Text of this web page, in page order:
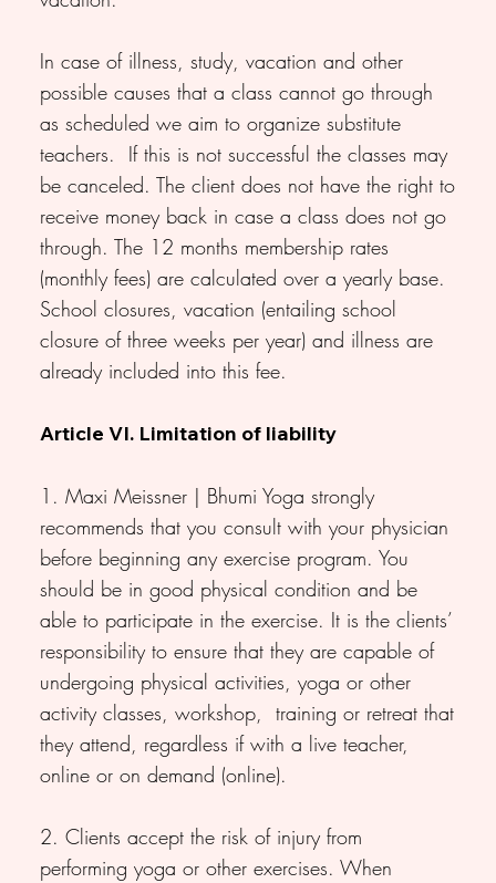
In case of illness, study, vacation and other
possible causes that a class cannot go through
as scheduled we aim to organize substitute
teachers. If this is not successful the classes may
be canceled. The client does not have the right to
receive money back in case a class does not go
through. The 12 months membership rates
(monthly fees) are calculated over a yearly base.
School closures, vacation (entailing school
closure of three weeks per year) and illness are
already included into this fee.
Article VI. Limitation of liability
1. Maxi Meissner | Bhumi Yoga strongly
recommends that you consult with your physician
before beginning any exercise program. You
should be in good physical condition and be
able to participate in the exercise. It is the clients’
responsibility to ensure that they are capable of
undergoing physical activities, yoga or other
activity classes, workshop, training or retreat that
they attend, regardless if with a live teacher,
online or on demand (online).
2. Clients accept the risk of injury from
performing yoga or other exercises. When